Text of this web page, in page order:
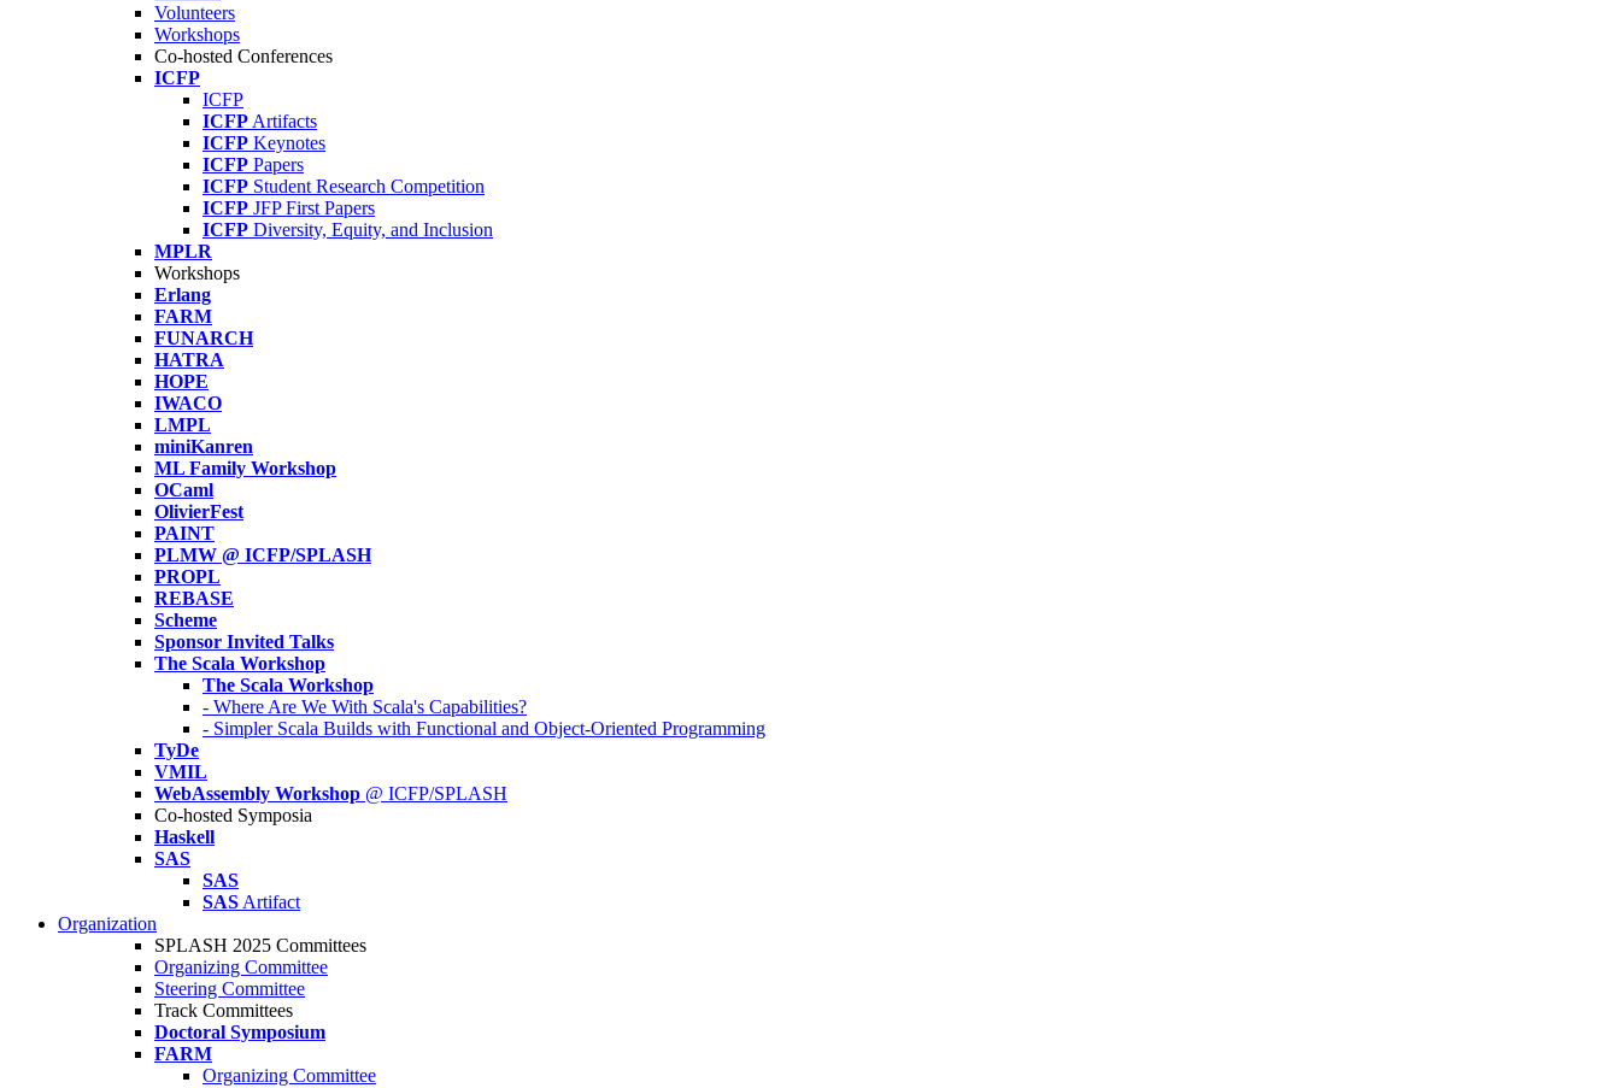
Volunteers
Workshops
Co-hosted Conferences
ICFP
ICFP
ICFP Artifacts
ICFP Keynotes
ICFP Papers
ICFP Student Research Competition
ICFP JFP First Papers
ICFP Diversity, Equity, and Inclusion
MPLR
Workshops
Erlang
FARM
FUNARCH
HATRA
HOPE
IWACO
LMPL
miniKanren
ML Family Workshop
OCaml
OlivierFest
PAINT
PLMW @ ICFP/SPLASH
PROPL
REBASE
Scheme
Sponsor Invited Talks
The Scala Workshop
The Scala Workshop
- Where Are We With Scala's Capabilities?
- Simpler Scala Builds with Functional and Object-Oriented Programming
TyDe
VMIL
WebAssembly Workshop @ ICFP/SPLASH
Co-hosted Symposia
Haskell
SAS
SAS
SAS Artifact
Organization
SPLASH 2025 Committees
Organizing Committee
Steering Committee
Track Committees
Doctoral Symposium
FARM
Organizing Committee